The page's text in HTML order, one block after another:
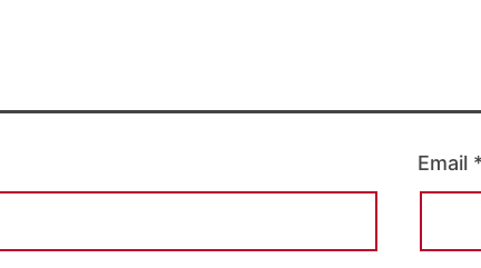
Email *